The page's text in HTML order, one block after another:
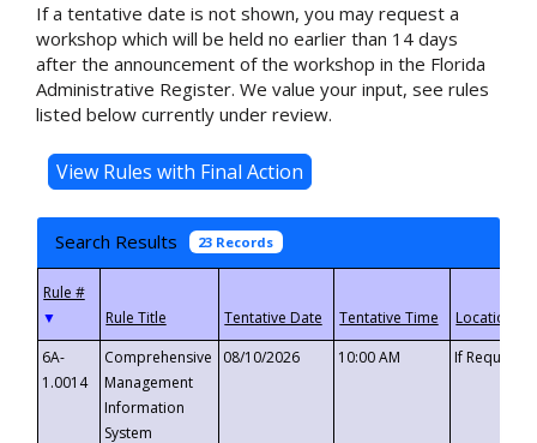
If a tentative date is not shown, you may request a
workshop which will be held no earlier than 14 days
after the announcement of the workshop in the Florida
Administrative Register. We value your input, see rules
listed below currently under review.
Search Results 23 Records
▼
6A-
1.0014
Comprehensive
Management
Information
System
08/10/2026 10:00 AM If